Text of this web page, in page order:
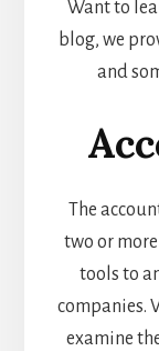
Want to
blog, we
and
The
two or
tools to
companies.
examine